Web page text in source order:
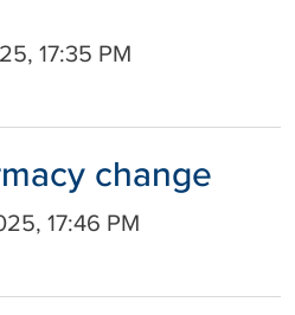
17:35 PM
change
17:46 PM